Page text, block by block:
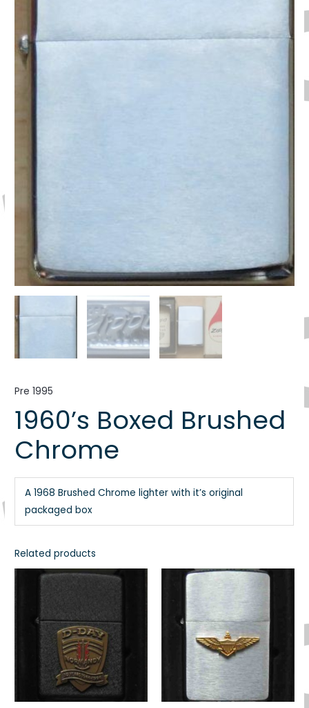
Pre 1995
1960’s Boxed Brushed
Chrome
A 1968 Brushed Chrome lighter with it’s original
packaged box
Related products